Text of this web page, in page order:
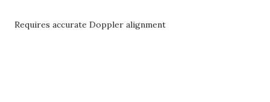
Requires accurate Doppler alignment